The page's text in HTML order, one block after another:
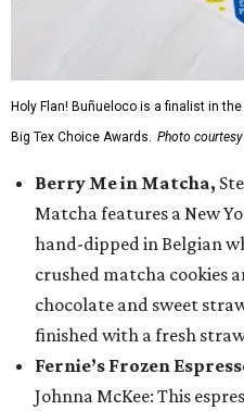
Holy Flan! Buñueloco is a finalist in
Big Tex Choice Awards. Photo
Berry Me in Matcha,
Matcha features a New
hand-dipped in Belgian
crushed matcha cookies
chocolate and sweet
finished with a fresh
Fernie’s Frozen
Johnna McKee: This